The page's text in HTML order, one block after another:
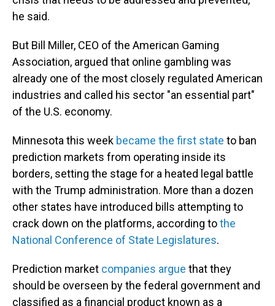
he said.
But Bill Miller, CEO of the American Gaming
Association, argued that online gambling was
already one of the most closely regulated American
industries and called his sector "an essential part"
of the U.S. economy.
Minnesota this week became the first state to ban
prediction markets from operating inside its
borders, setting the stage for a heated legal battle
with the Trump administration. More than a dozen
other states have introduced bills attempting to
crack down on the platforms, according tothe
National Conference of State Legislatures.
Prediction market companies argue that they
should be overseen by the federal government and
classified as a financial product known as a